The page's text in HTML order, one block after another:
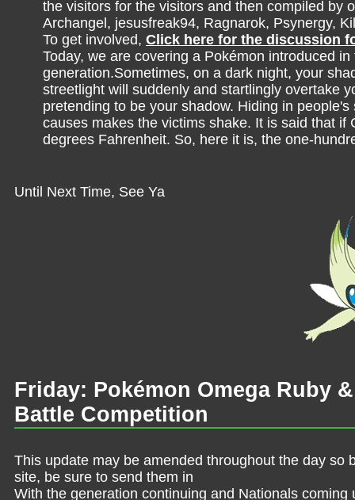
the visitors for the visitors and then compiled by
Archangel, jesusfreak94, Ragnarok, Psynergy,
To get involved, Click here for the discussion
Today, we are covering a Pokémon introduced in
generation.Sometimes, on a dark night, your
streetlight will suddenly and startlingly overtake
pretending to be your shadow. Hiding in
causes makes the victims shake. It is said that
degrees Fahrenheit. So, here it is, the one-
Until Next Time, See Ya
Friday: Pokémon Omega Ruby
Battle Competition
This update may be amended throughout the day
site, be sure to send them in
With the generation continuing and Nationals